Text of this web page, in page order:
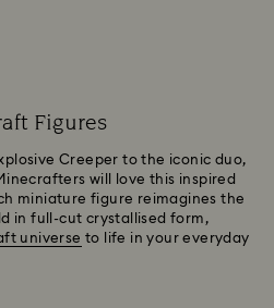
Figures
Creeper to the iconic duo,
will love this inspired
miniature figure reimagines the
in full-cut crystallised form,
universe to life in your everyday